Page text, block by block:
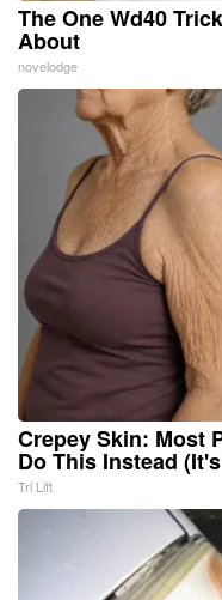
The One Wd40
About
novelodge
Crepey Skin: Most
Do This Instead
Tri Lift